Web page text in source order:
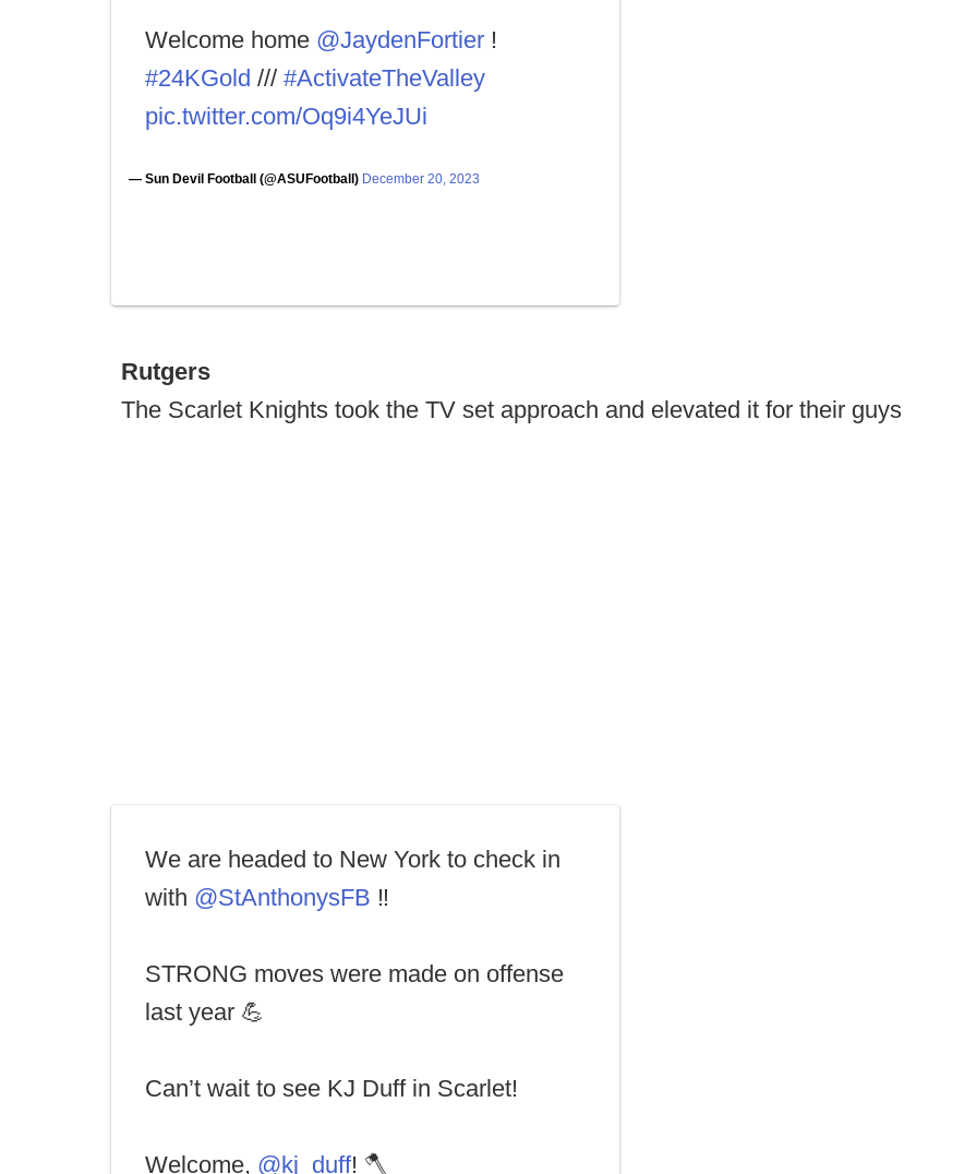
Welcome home @JaydenFortier !
#24KGold /// #ActivateTheValley
pic.twitter.com/Oq9i4YeJUi
— Sun Devil Football (@ASUFootball) December 20, 2023
Rutgers
The Scarlet Knights took the TV set approach and elevated it for their guys
We are headed to New York to check in
with @StAnthonysFB ‼️
STRONG moves were made on offense
last year 💪
Can’t wait to see KJ Duff in Scarlet!
Welcome, @kj_duff! 🪓